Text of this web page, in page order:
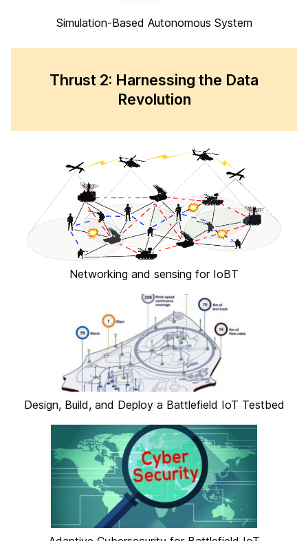
Simulation-Based Autonomous System
Thrust 2: Harnessing the Data
Revolution
Networking and sensing for IoBT
Design, Build, and Deploy a Battlefield IoT Testbed